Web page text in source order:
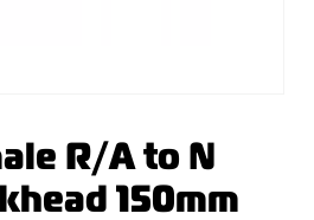
R/A to N
150mm